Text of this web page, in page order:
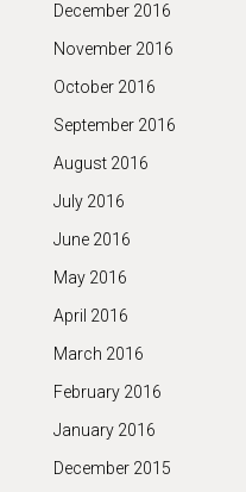
December 2016
November 2016
October 2016
September 2016
August 2016
July 2016
June 2016
May 2016
April 2016
March 2016
February 2016
January 2016
December 2015